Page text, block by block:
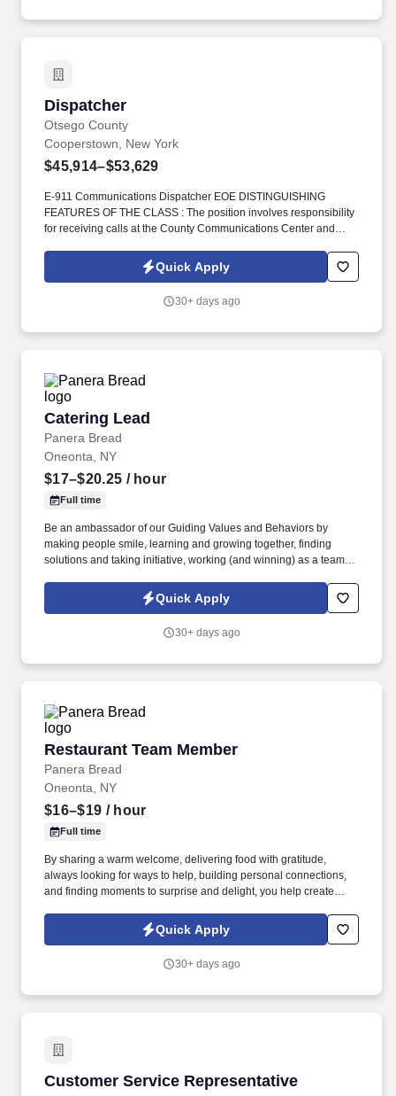
Dispatcher
Otsego County
Dispatcher
Cooperstown, New York
$45,914–$53,629
E-911 Communications Dispatcher EOE DISTINGUISHING
FEATURES OF THE CLASS : The position involves responsibility
for receiving calls at the County Communications Center and
personnel and equipment as necessary using computer based
telecommunication equipment. A minimum of 40 hours of Public
using a course listed in NYCRR Chapter LX, Title 21 Section
Quick Apply
30+ days ago
Catering Lead
Panera Bread
Catering Lead
Oneonta, NY
$17–$20.25 / hour
Full time
Be an ambassador of our Guiding Values and Behaviors by
making people smile, learning and growing together, finding
solutions and taking initiative, working (and winning) as a team,
others! You help guests plan and choose delicious, familiar and
fantastic Panera dishes for their events, respond to their inquiries
craveable food delivered promptly and accurately.
Quick Apply
30+ days ago
Restaurant Team Member
Panera Bread
Restaurant Team Member
Oneonta, NY
$16–$19 / hour
Full time
By sharing a warm welcome, delivering food with gratitude,
always looking for ways to help, building personal connections,
and finding moments to surprise and delight, you help create
responsibilities will include, but are not limited to: Restaurant
Team Members will execute the duties for their specific areas
Expo, Drive-Thru, Barista, Guest Experience Champion, QC, etc.).
Quick Apply
30+ days ago
Customer Service Representative
Customer Service Representative